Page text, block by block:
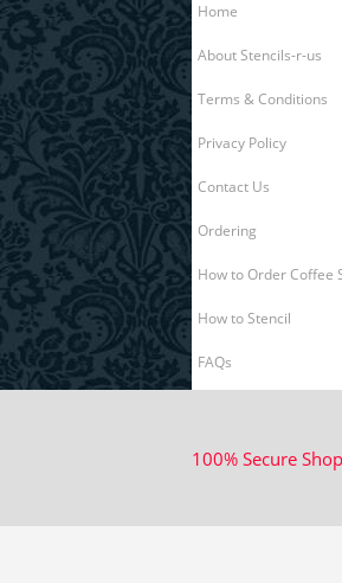
Home
About Stencils-r-us
Terms & Conditions
Privacy Policy
Contact Us
Ordering
How to Order Coffee
How to Stencil
FAQs
100% Secure